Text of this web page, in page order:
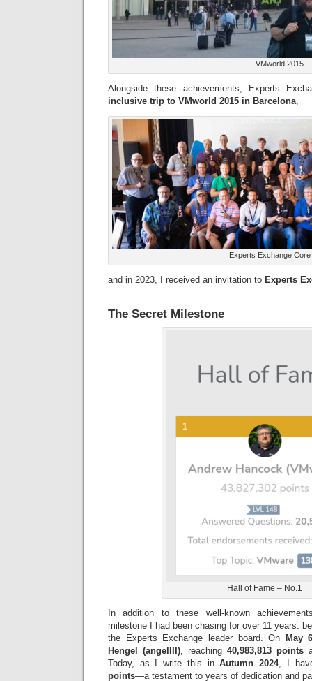
VMworld 2015
Alongside these achievements, Experts
inclusive trip to VMworld 2015 in Barcelona,
Experts Exchange Core
and in 2023, I received an invitation to Experts
The Secret Milestone
Hall of Fame – No.1
In addition to these well-known
milestone I had been chasing for over 11 years:
the Experts Exchange leader board. On
May
Hengel (angelIII), reaching 40,983,813 points
Today, as I write this inAutumn 2024, I
points—a testament to years of dedication and